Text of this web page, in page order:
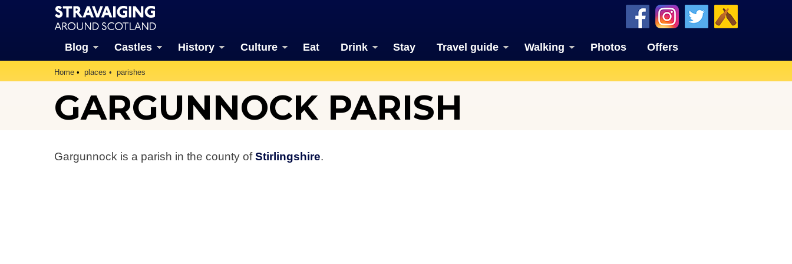
Blog Castles History Culture Eat Drink Stay Travel guide Walking Photos Offers
Home places parishes
GARGUNNOCK PARISH
Gargunnock is a parish in the county ofStirlingshire.